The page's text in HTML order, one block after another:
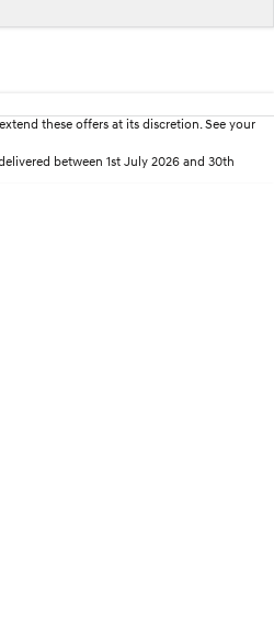
these offers at its discretion. See your
between 1st July 2026 and 30th